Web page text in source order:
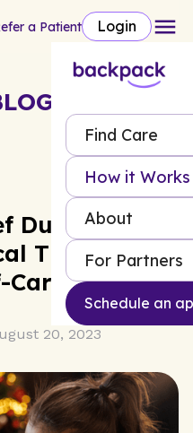
a Patient Login
Find Care
How it Works
About
For Partners
Schedule an
During the
Tips for
20, 2023